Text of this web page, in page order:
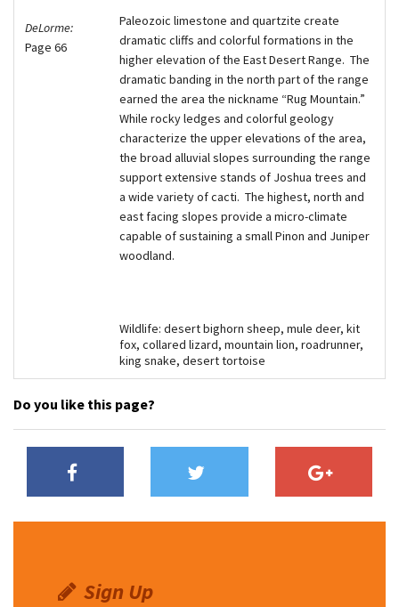
DeLorme:
Page 66
Paleozoic limestone and quartzite create
dramatic cliffs and colorful formations in the
higher elevation of the East Desert Range. The
dramatic banding in the north part of the range
earned the area the nickname “Rug Mountain.”
While rocky ledges and colorful geology
characterize the upper elevations of the area,
the broad alluvial slopes surrounding the range
support extensive stands of Joshua trees and
a wide variety of cacti. The highest, north and
east facing slopes provide a micro-climate
capable of sustaining a small Pinon and Juniper
woodland.
Wildlife: desert bighorn sheep, mule deer, kit
fox, collared lizard, mountain lion, roadrunner,
king snake, desert tortoise
Do you like this page?
Sign Up